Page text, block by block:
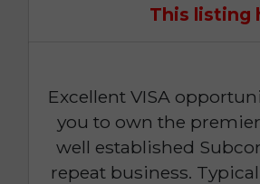
This listing
Excellent VISA
you to own the
well established
repeat business.